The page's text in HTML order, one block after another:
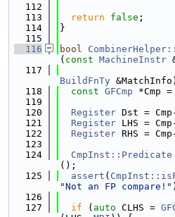
  112
  113
return false ;
  114
}
  115
  116
bool
( const MachineInstr
  117
BuildFnTy &MatchInfo)
  118
const GFCmp *Cmp =
  119
  120
Register Dst =
  121
Register LHS =
  122
Register RHS =
  123
  124
CmpInst::Predicate
();
  125
assert (
"Not an FP compare!"
  126
  127
if ( auto CLHS =